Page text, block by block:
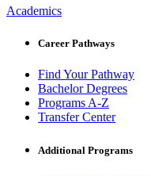
Academics
Career Pathways
Find Your Pathway
Bachelor Degrees
Programs A-Z
Transfer Center
Additional Programs